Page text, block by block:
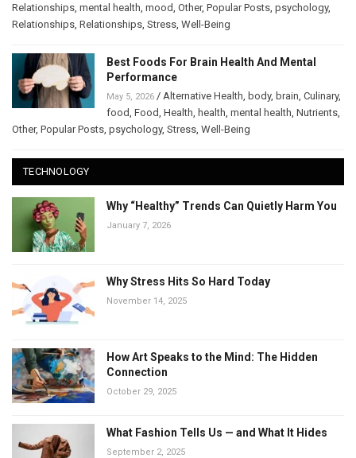
Relationships mental health mood Other, Popular Posts psychology,
Relationships Relationships Stress Well-Being
Best Foods For Brain Health And Mental
Performance
May 5, 2026 / Alternative Health body, brain Culinary,
food Food Health health mental health Nutrients
Other, Popular Posts psychology, Stress Well-Being
TECHNOLOGY
Why “Healthy” Trends Can Quietly Harm You
January 7, 2026
Why Stress Hits So Hard Today
November 14, 2025
How Art Speaks to the Mind: The Hidden
Connection
October 29, 2025
What Fashion Tells Us — and What It Hides
September 2, 2025